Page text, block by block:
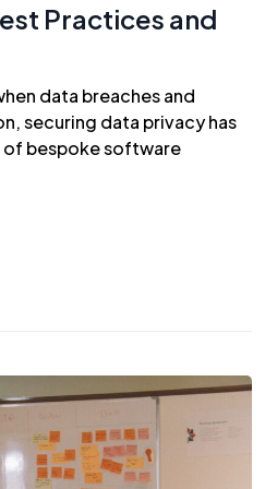
Practices and
data breaches and
securing data privacy has
of bespoke software